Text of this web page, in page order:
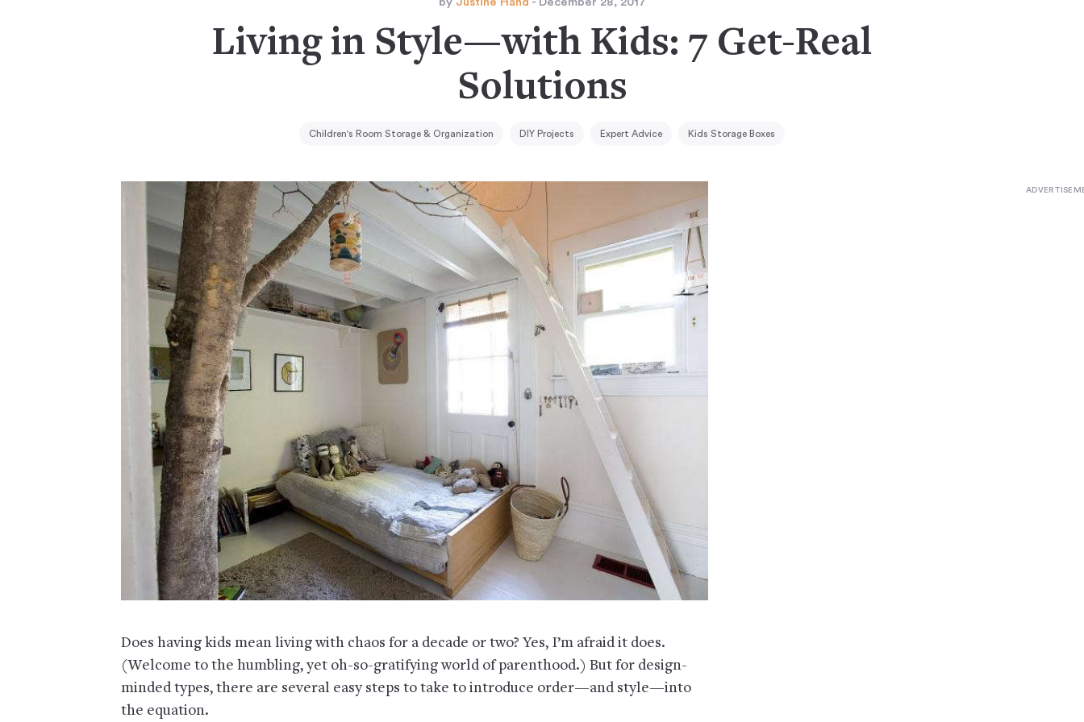
Living in Style—with Kids: 7 Get-Real
Solutions
Children's Room Storage & Organization DIY Projects Expert Advice Kids Storage Boxes
Does having kids mean living with chaos for a decade or two? Yes, I’m afraid it does.
(Welcome to the humbling, yet oh-so-gratifying world of parenthood.) But for design-
minded types, there are several easy steps to take to introduce order—and style—into
the equation.